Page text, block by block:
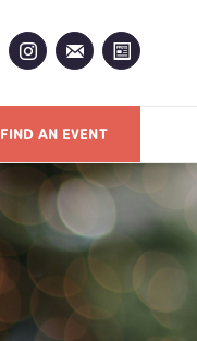
FIND AN EVENT